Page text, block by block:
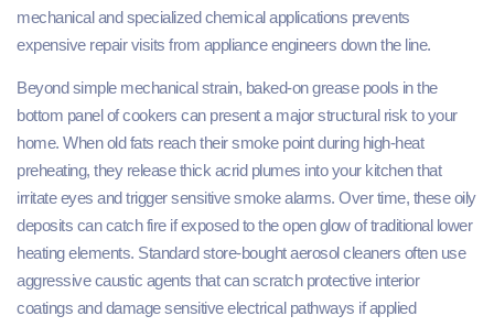
mechanical and specialized chemical applications prevents
expensive repair visits from appliance engineers down the line.
Beyond simple mechanical strain, baked-on grease pools in the
bottom panel of cookers can present a major structural risk to your
home. When old fats reach their smoke point during high-heat
preheating, they release thick acrid plumes into your kitchen that
irritate eyes and trigger sensitive smoke alarms. Over time, these oily
deposits can catch fire if exposed to the open glow of traditional lower
heating elements. Standard store-bought aerosol cleaners often use
aggressive caustic agents that can scratch protective interior
coatings and damage sensitive electrical pathways if applied